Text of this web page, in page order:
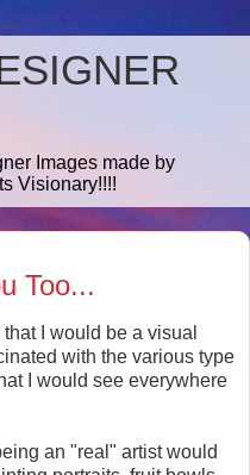
Images made by
Visionary!!!!
Too...
I would be a visual
with the various type
I would see everywhere
an "real" artist would